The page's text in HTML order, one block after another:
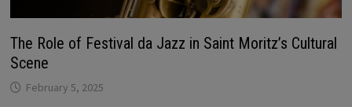
The Role of Festival da Jazz in Saint Moritz’s Cultural
Scene
February 5, 2025